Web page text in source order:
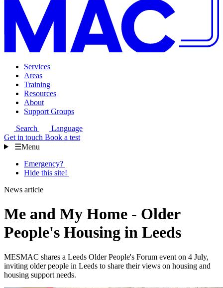
Services
Areas
Training
Resources
About
Support Groups
Search
Language
Get in touch Book a test
☰Menu
Emergency?
Hide this site!
News article
Me and My Home - Older
People's Housing in Leeds
MESMAC shares a Leeds Older People's Forum event on 4 July,
inviting older people in Leeds to share their views on housing and
housing support needs.